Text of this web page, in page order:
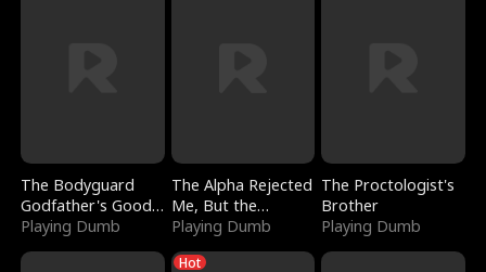
The Bodyguard
Godfather's Good
Girl
Playing Dumb
The Alpha Rejected
Me, But the
Dragon King
Claimed Me
Playing Dumb
The Proctologist's
Brother
Playing Dumb
Hot